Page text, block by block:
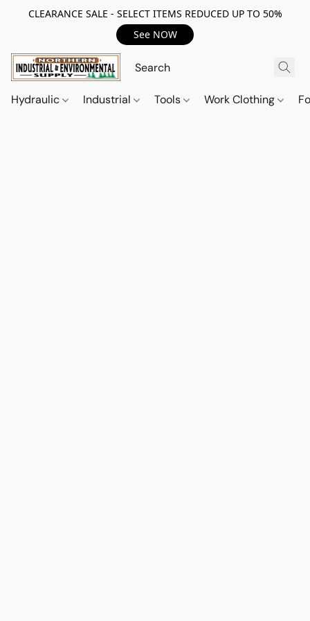
CLEARANCE SALE - SELECT ITEMS REDUCED UP TO 50%
See NOW
Hydraulic Industrial Tools Work Clothing